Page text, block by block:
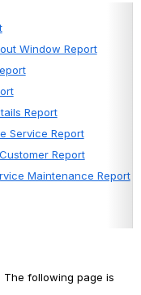
Window Report
Report
Service Report
Report
Maintenance Report
. The following page is